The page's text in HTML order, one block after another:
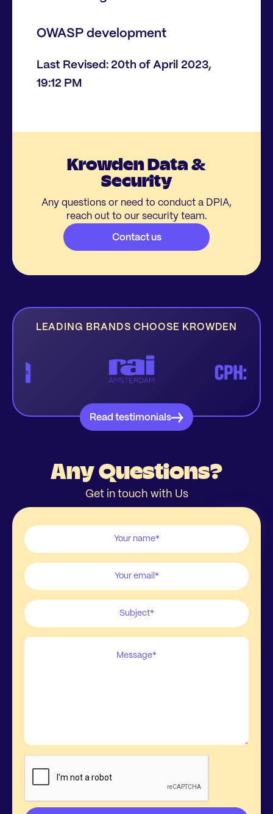
OWASP development
Last Revised: 20th of April 2023,
19:12 PM
Krowden Data &
Security
Any questions or need to conduct a DPIA,
reach out to our security team.
Contact us
LEADING BRANDS CHOOSE KROWDEN
Read testimonials
Any Questions?
Get in touch with Us